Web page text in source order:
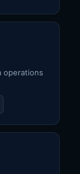
operations